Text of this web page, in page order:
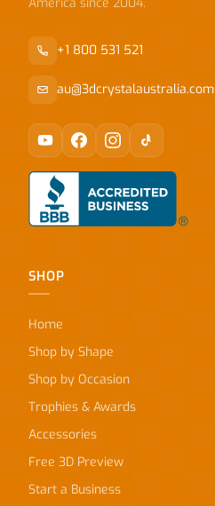
+1 800 531 521
au@3dcrystalaustralia.com
SHOP
Home
Shop by Shape
Shop by Occasion
Trophies & Awards
Accessories
Free 3D Preview
Start a Business